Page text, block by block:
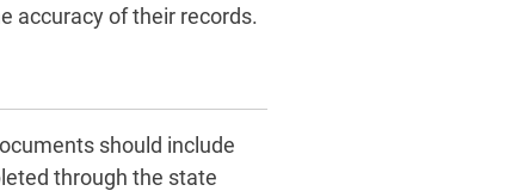
accuracy of their records.
should include
through the state